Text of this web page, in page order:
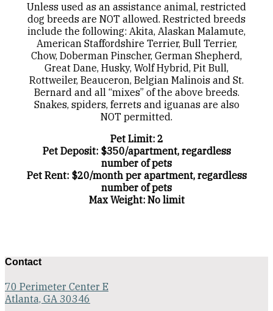
Unless used as an assistance animal, restricted
dog breeds are NOT allowed. Restricted breeds
include the following: Akita, Alaskan Malamute,
American Staffordshire Terrier, Bull Terrier,
Chow, Doberman Pinscher, German Shepherd,
Great Dane, Husky, Wolf Hybrid, Pit Bull,
Rottweiler, Beauceron, Belgian Malinois and St.
Bernard and all “mixes” of the above breeds.
Snakes, spiders, ferrets and iguanas are also
NOT permitted.
Pet Limit: 2
Pet Deposit: $350/apartment, regardless
number of pets
Pet Rent: $20/month per apartment, regardless
number of pets
Max Weight: No limit
Contact
70 Perimeter Center E
Atlanta, GA 30346